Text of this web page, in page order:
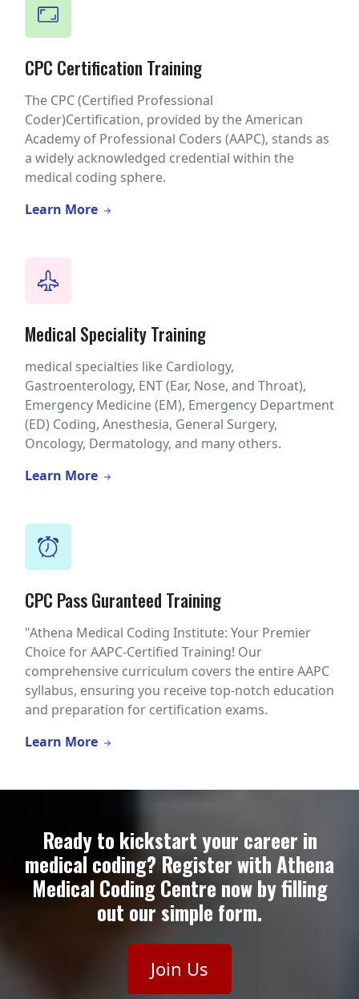
CPC Certification Training
The CPC (Certified Professional
Coder)Certification, provided by the American
Academy of Professional Coders (AAPC), stands as
a widely acknowledged credential within the
medical coding sphere.
Learn More
Medical Speciality Training
medical specialties like Cardiology,
Gastroenterology, ENT (Ear, Nose, and Throat),
Emergency Medicine (EM), Emergency Department
(ED) Coding, Anesthesia, General Surgery,
Oncology, Dermatology, and many others.
Learn More
CPC Pass Guranteed Training
"Athena Medical Coding Institute: Your Premier
Choice for AAPC-Certified Training! Our
comprehensive curriculum covers the entire AAPC
syllabus, ensuring you receive top-notch education
and preparation for certification exams.
Learn More
Ready to kickstart your career in
medical coding? Register with Athena
Medical Coding Centre now by filling
out our simple form.
Join Us